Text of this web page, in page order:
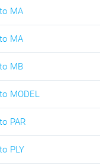
MA
MA
MB
MODEL
PAR
PLY